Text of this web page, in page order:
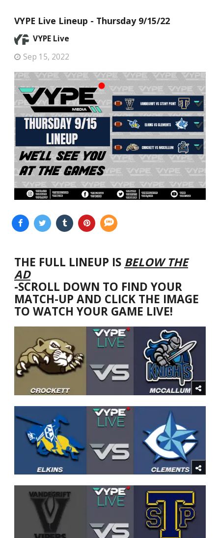
VYPE Live Lineup - Thursday 9/15/22
VYPE Live
Sep 15, 2022
THE FULL LINEUP IS BELOW THE
AD
-SCROLL DOWN TO FIND YOUR
MATCH-UP AND CLICK THE IMAGE
TO WATCH YOUR GAME LIVE!